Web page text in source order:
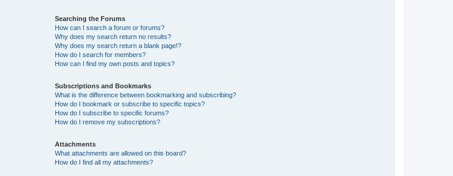
Searching the Forums
How can I search a forum or forums?
Why does my search return no results?
Why does my search return a blank page!?
How do I search for members?
How can I find my own posts and topics?
Subscriptions and Bookmarks
What is the difference between bookmarking and subscribing?
How do I bookmark or subscribe to specific topics?
How do I subscribe to specific forums?
How do I remove my subscriptions?
Attachments
What attachments are allowed on this board?
How do I find all my attachments?